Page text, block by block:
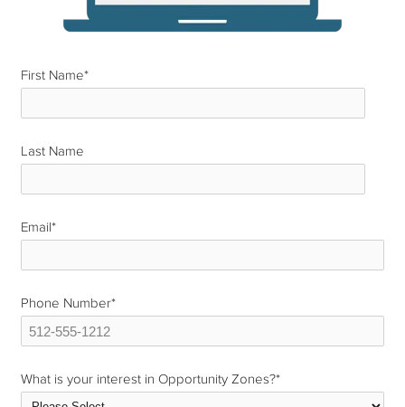
First Name*
Last Name
Email*
Phone Number*
What is your interest in Opportunity Zones?*